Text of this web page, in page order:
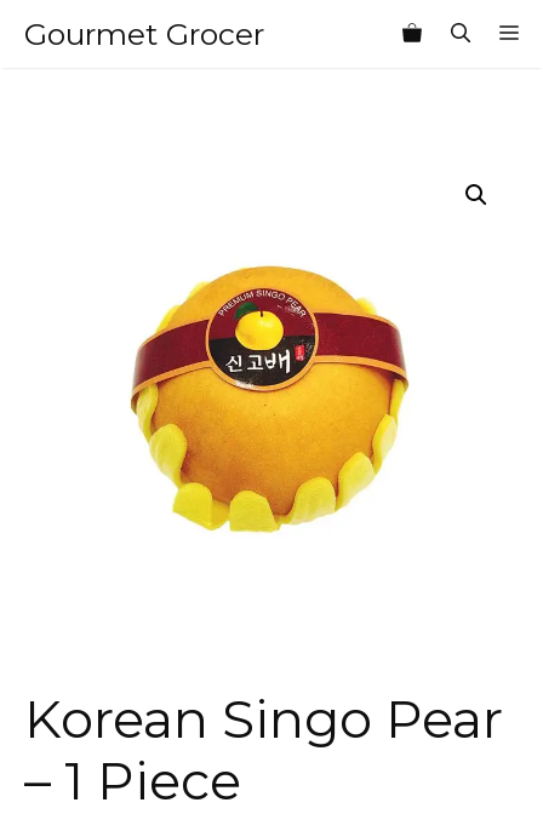
Gourmet Grocer
Korean Singo Pear
– 1 Piece